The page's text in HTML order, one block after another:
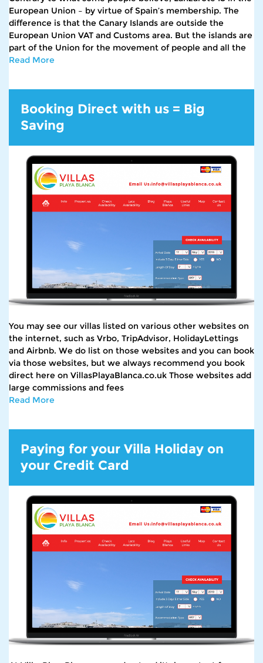
European Union – by virtue of Spain’s membership. The
difference is that the Canary Islands are outside the
European Union VAT and Customs area. But the islands are
part of the Union for the movement of people and all the
Read More
Booking Direct with us = Big
Saving
You may see our villas listed on various other websites on
the internet, such as Vrbo, TripAdvisor, HolidayLettings
and Airbnb. We do list on those websites and you can book
via those websites, but we always recommend you book
direct here on VillasPlayaBlanca.co.uk Those websites add
large commissions and fees
Read More
Paying for your Villa Holiday on
your Credit Card